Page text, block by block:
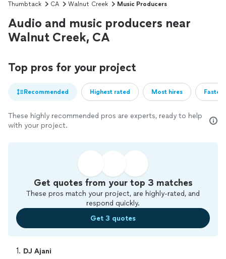
Thumbtack CA Walnut Creek Music Producers
Audio and music producers near
Walnut Creek, CA
Top pros for your project
Recommended Highest rated Most hires
These highly recommended pros are experts, ready to help
with your project.
Get quotes from your top 3 matches
These pros match your project, are highly-rated, and
respond quickly.
Get 3 quotes
1. DJ Ajani